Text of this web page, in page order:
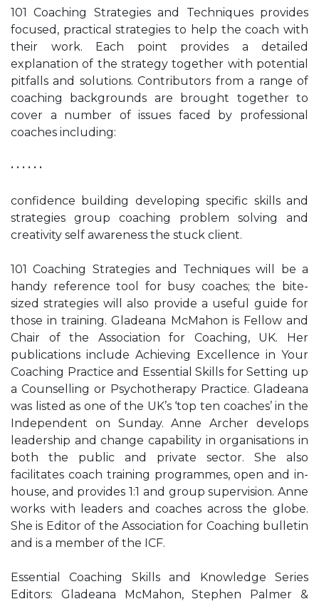
101 Coaching Strategies and Techniques provides
focused, practical strategies to help the coach with
their work. Each point provides a detailed
explanation of the strategy together with potential
pitfalls and solutions. Contributors from a range of
coaching backgrounds are brought together to
cover a number of issues faced by professional
coaches including:
• • • • • •
confidence building developing specific skills and
strategies group coaching problem solving and
creativity self awareness the stuck client.
101 Coaching Strategies and Techniques will be a
handy reference tool for busy coaches; the bite-
sized strategies will also provide a useful guide for
those in training. Gladeana McMahon is Fellow and
Chair of the Association for Coaching, UK. Her
publications include Achieving Excellence in Your
Coaching Practice and Essential Skills for Setting up
a Counselling or Psychotherapy Practice. Gladeana
was listed as one of the UK’s ‘top ten coaches’ in the
Independent on Sunday. Anne Archer develops
leadership and change capability in organisations in
both the public and private sector. She also
facilitates coach training programmes, open and in-
house, and provides 1:1 and group supervision. Anne
works with leaders and coaches across the globe.
She is Editor of the Association for Coaching bulletin
and is a member of the ICF.
Essential Coaching Skills and Knowledge Series
Editors: Gladeana McMahon, Stephen Palmer &